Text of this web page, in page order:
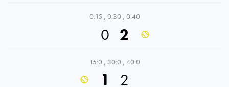
0:15 , 0:30 , 0:40
0 2
15:0 , 30:0 , 40:0
1 2